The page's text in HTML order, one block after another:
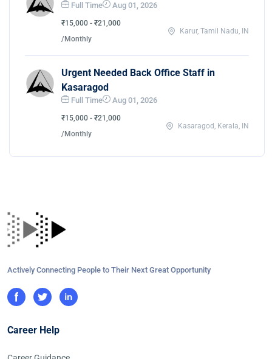
Full Time Aug 01, 2026
₹15,000 - ₹21,000
/Monthly
Karur, Tamil Nadu, IN
Urgent Needed Back Office Staff in
Kasaragod
Full Time Aug 01, 2026
₹15,000 - ₹21,000
/Monthly
Kasaragod, Kerala, IN
Actively Connecting People to Their Next Great Opportunity
Career Help